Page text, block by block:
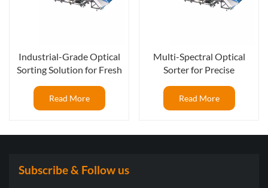
Industrial-Grade Optical
Sorting Solution for Fresh
Read More
Multi-Spectral Optical
Sorter for Precise
Read More
Subscribe & Follow us